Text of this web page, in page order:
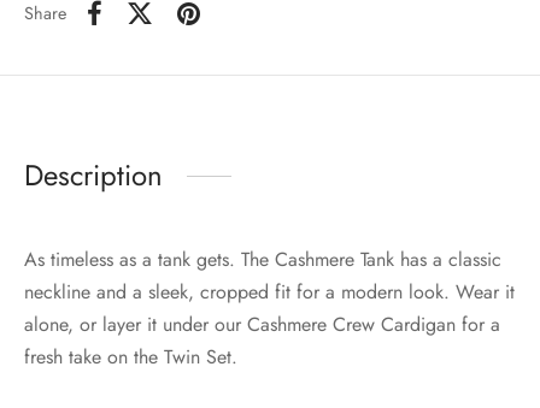
Share
Description
As timeless as a tank gets. The Cashmere Tank has a classic
neckline and a sleek, cropped fit for a modern look. Wear it
alone, or layer it under our Cashmere Crew Cardigan for a
fresh take on the Twin Set.